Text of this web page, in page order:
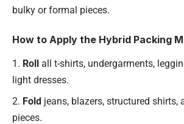
bulky or formal pieces.
How to Apply the Hybrid Packing
Roll all t-shirts, undergarments,
light dresses.
Fold jeans, blazers, structured shirts,
pieces.